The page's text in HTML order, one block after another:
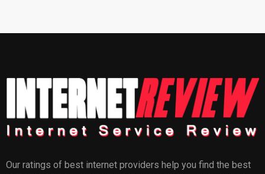
Our ratings of best internet providers help you find the best